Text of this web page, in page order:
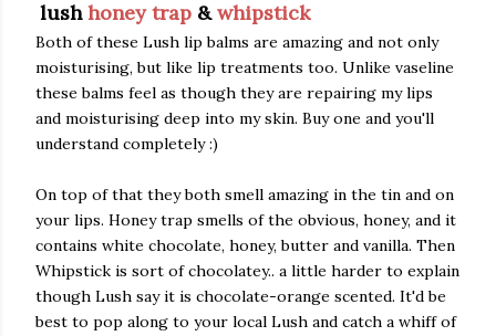
lushhoney trap &whipstick
Both of these Lush lip balms are amazing and not only
moisturising, but like lip treatments too. Unlike vaseline
these balms feel as though they are repairing my lips
and moisturising deep into my skin. Buy one and you'll
understand completely :)
On top of that they both smell amazing in the tin and on
your lips. Honey trap smells of the obvious, honey, and it
contains white chocolate, honey, butter and vanilla. Then
Whipstick is sort of chocolatey.. a little harder to explain
though Lush say it is chocolate-orange scented. It'd be
best to pop along to your local Lush and catch a whiff of